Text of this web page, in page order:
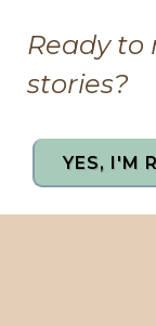
Ready to
stories?
YES, I'M